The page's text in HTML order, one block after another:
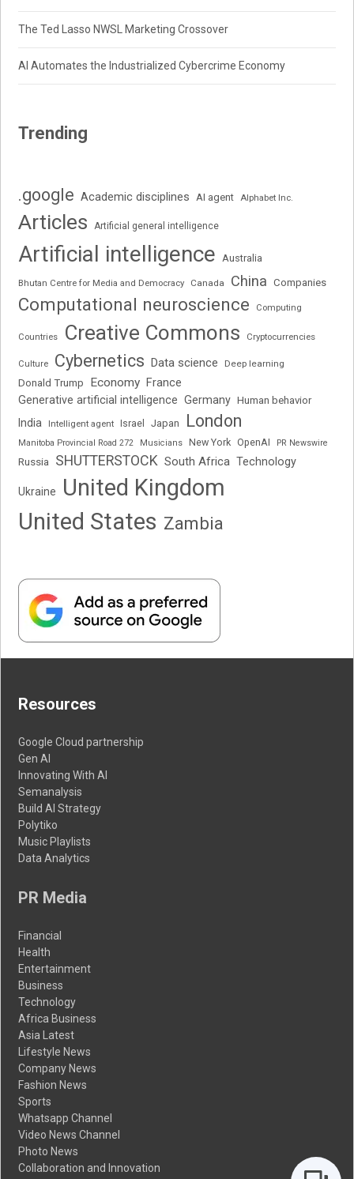
The Ted Lasso NWSL Marketing Crossover
AI Automates the Industrialized Cybercrime Economy
Trending
.google Academic disciplines AI agent Alphabet Inc.
Articles Artificial general intelligence
Artificial intelligence Australia
Bhutan Centre for Media and Democracy Canada China Companies
Computational neuroscience Computing
Countries Creative Commons Cryptocurrencies
Culture Cybernetics Data science Deep learning
Donald Trump Economy France
Generative artificial intelligence Germany Human behavior
India Intelligent agent Israel Japan London
Manitoba Provincial Road 272 Musicians New York OpenAI PR Newswire
Russia SHUTTERSTOCK South Africa Technology
Ukraine
United Kingdom
United States Zambia
Resources
Google Cloud partnership
Gen AI
Innovating With AI
Semanalysis
Build AI Strategy
Polytiko
Music Playlists
Data Analytics
PR Media
Financial
Health
Entertainment
Business
Technology
Africa Business
Asia Latest
Lifestyle News
Company News
Fashion News
Sports
Whatsapp Channel
Video News Channel
Photo News
Collaboration and Innovation